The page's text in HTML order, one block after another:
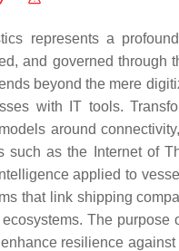
represents a
and governed
beyond the mere
with IT tools.
around
such as the Internet of
applied to
that link shipping
The
resilience